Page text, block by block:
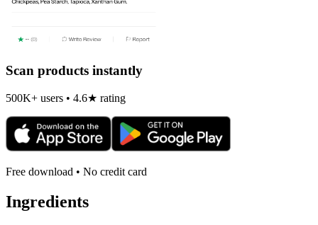
Scan products instantly
500K+ users • 4.6★ rating
Free download • No credit card
Ingredients